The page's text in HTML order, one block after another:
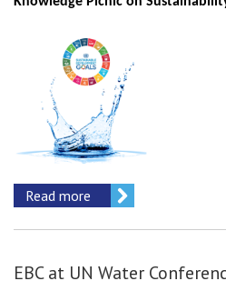
Read more
EBC at UN Water